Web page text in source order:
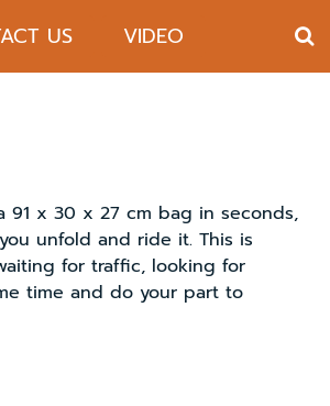
US VIDEO
x 30 x 27 cm bag in seconds,
unfold and ride it. This is
for traffic, looking for
time and do your part to